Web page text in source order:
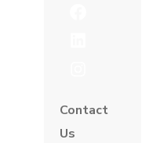
Contact
Us